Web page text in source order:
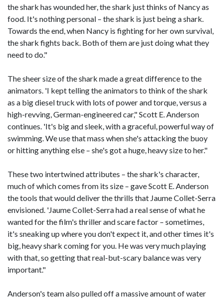
the shark has wounded her, the shark just thinks of Nancy as
food. It's nothing personal – the shark is just being a shark.
Towards the end, when Nancy is fighting for her own survival,
the shark fights back. Both of them are just doing what they
need to do."
The sheer size of the shark made a great difference to the
animators. 'I kept telling the animators to think of the shark
as a big diesel truck with lots of power and torque, versus a
high-revving, German-engineered car," Scott E. Anderson
continues. 'It's big and sleek, with a graceful, powerful way of
swimming. We use that mass when she's attacking the buoy
or hitting anything else – she's got a huge, heavy size to her."
These two intertwined attributes – the shark's character,
much of which comes from its size – gave Scott E. Anderson
the tools that would deliver the thrills that Jaume Collet-Serra
envisioned. 'Jaume Collet-Serra had a real sense of what he
wanted for the film's thriller and scare factor – sometimes,
it's sneaking up where you don't expect it, and other times it's
big, heavy shark coming for you. He was very much playing
with that, so getting that real-but-scary balance was very
important."
Anderson's team also pulled off a massive amount of water